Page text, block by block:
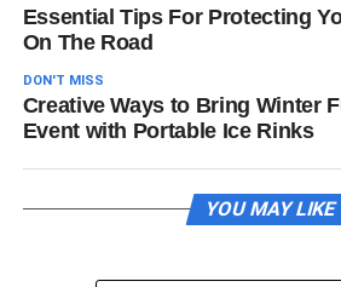
Essential Tips For Protecting
On The Road
DON'T MISS
Creative Ways to Bring Winter
Event with Portable Ice Rinks
YOU MAY LIKE